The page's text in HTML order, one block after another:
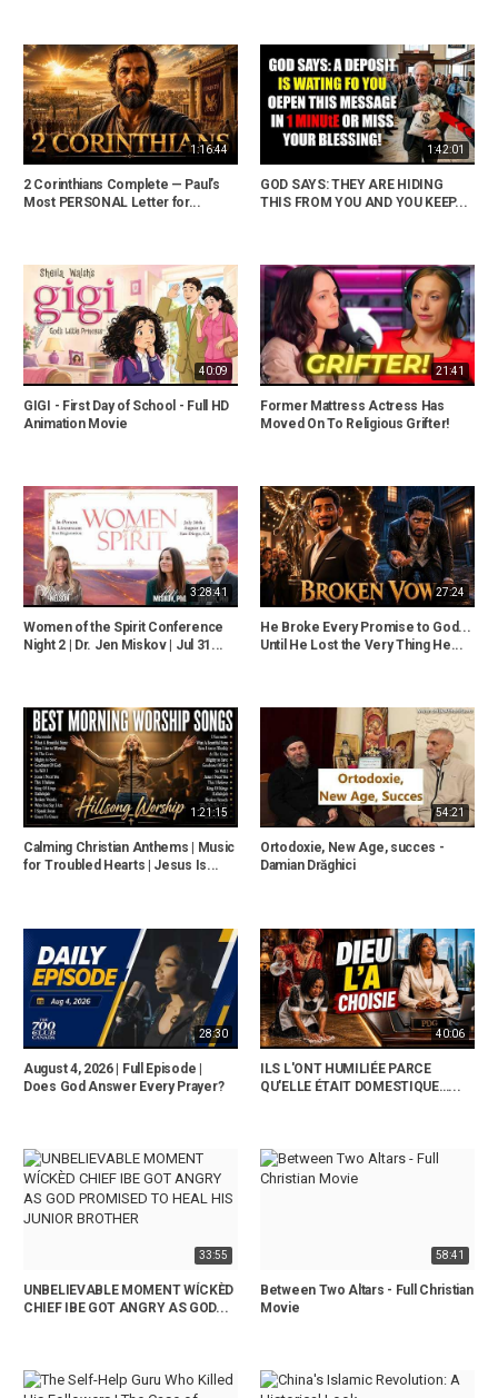
1:16:44
2 Corinthians Complete — Paul’s
Most PERSONAL Letter for...
1:42:01
GOD SAYS: THEY ARE HIDING
THIS FROM YOU AND YOU KEEP...
40:09
GIGI - First Day of School - Full HD
Animation Movie
21:41
Former Mattress Actress Has
Moved On To Religious Grifter!
3:28:41
Women of the Spirit Conference
Night 2 | Dr. Jen Miskov | Jul 31...
27:24
He Broke Every Promise to God...
Until He Lost the Very Thing He...
1:21:15
Calming Christian Anthems | Music
for Troubled Hearts | Jesus Is...
54:21
Ortodoxie, New Age, succes -
Damian Drăghici
28:30
August 4, 2026 | Full Episode |
Does God Answer Every Prayer?
40:06
ILS L'ONT HUMILIÉE PARCE
QU'ELLE ÉTAIT DOMESTIQUE…...
33:55
UNBELIEVABLE MOMENT WÍCKÈD
CHIEF IBE GOT ANGRY AS GOD...
58:41
Between Two Altars - Full Christian
Movie